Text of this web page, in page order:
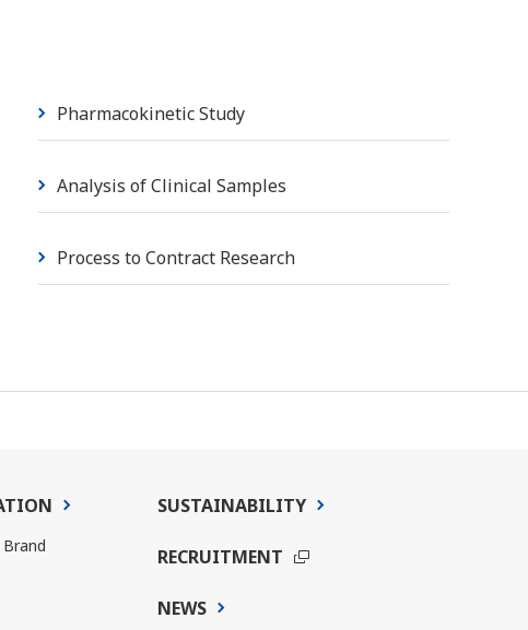
Pharmacokinetic Study
Analysis of Clinical Samples
Process to Contract Research
SUSTAINABILITY
RECRUITMENT
NEWS